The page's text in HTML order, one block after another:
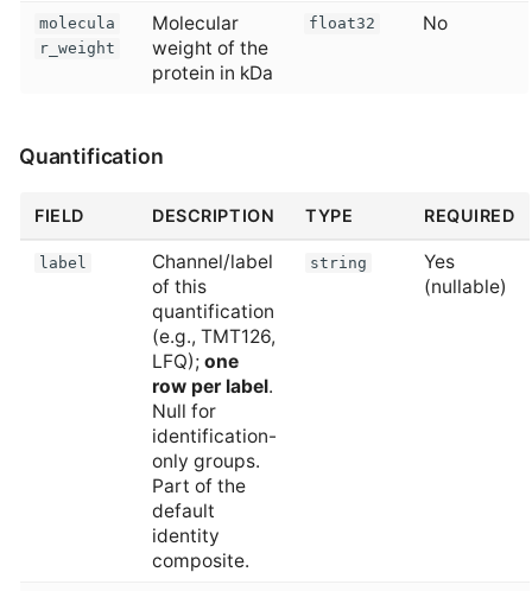
molecula
r_weight
Molecular
weight of the
protein in kDa
float32 No
Quantification
FIELD DESCRIPTION TYPE REQUIRED
label
Channel/label
of this
quantification
(e.g., TMT126,
LFQ); one
row per label.
Null for
identification-
only groups.
Part of the
default
identity
composite.
string
Yes
(nullable)